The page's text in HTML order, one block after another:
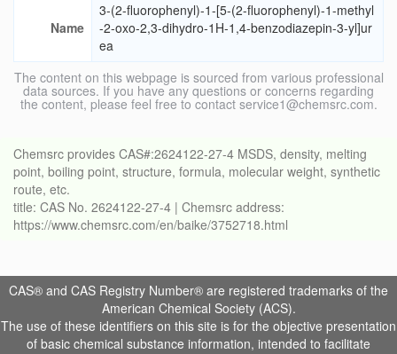
Name
3-(2-fluorophenyl)-1-[5-(2-fluorophenyl)-1-methyl
-2-oxo-2,3-dihydro-1H-1,4-benzodiazepin-3-yl]ur
ea
The content on this webpage is sourced from various professional
data sources. If you have any questions or concerns regarding
the content, please feel free to contact service1@chemsrc.com.
Chemsrc provides CAS#:2624122-27-4 MSDS, density, melting
point, boiling point, structure, formula, molecular weight, synthetic
route, etc.
title: CAS No. 2624122-27-4 | Chemsrc address:
https://www.chemsrc.com/en/baike/3752718.html
CAS® and CAS Registry Number® are registered trademarks of the
American Chemical Society (ACS).
The use of these identifiers on this site is for the objective presentation
of basic chemical substance information, intended to facilitate